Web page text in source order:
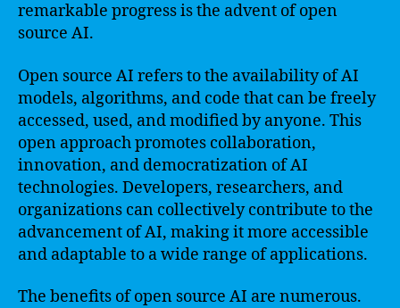
remarkable progress is the advent of open
source AI.
Open source AI refers to the availability of AI
models, algorithms, and code that can be freely
accessed, used, and modified by anyone. This
open approach promotes collaboration,
innovation, and democratization of AI
technologies. Developers, researchers, and
organizations can collectively contribute to the
advancement of AI, making it more accessible
and adaptable to a wide range of applications.
The benefits of open source AI are numerous.